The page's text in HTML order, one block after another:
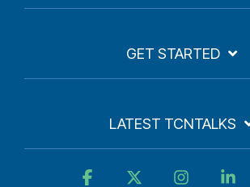
GET STARTED
LATEST TCNTALKS
Facebook Instagram